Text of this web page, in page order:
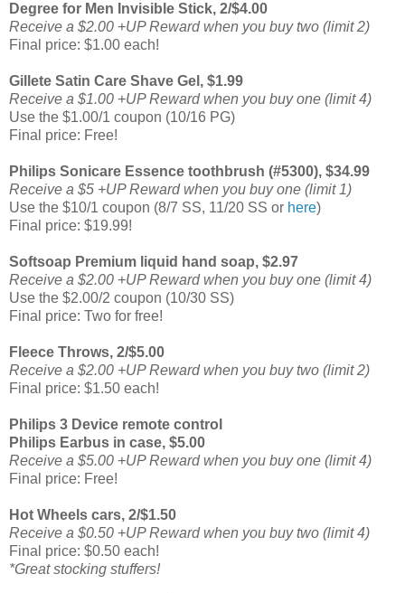
Degree for Men Invisible Stick, 2/$4.00
Receive a $2.00 +UP Reward when you buy two (limit 2)
Final price: $1.00 each!
Gillete Satin Care Shave Gel, $1.99
Receive a $1.00 +UP Reward when you buy one (limit 4)
Use the $1.00/1 coupon (10/16 PG)
Final price: Free!
Philips Sonicare Essence toothbrush (#5300), $34.99
Receive a $5 +UP Reward when you buy one (limit 1)
Use the $10/1 coupon (8/7 SS, 11/20 SS or here)
Final price: $19.99!
Softsoap Premium liquid hand soap, $2.97
Receive a $2.00 +UP Reward when you buy one (limit 4)
Use the $2.00/2 coupon (10/30 SS)
Final price: Two for free!
Fleece Throws, 2/$5.00
Receive a $2.00 +UP Reward when you buy two (limit 2)
Final price: $1.50 each!
Philips 3 Device remote control
Philips Earbus in case, $5.00
Receive a $5.00 +UP Reward when you buy one (limit 4)
Final price: Free!
Hot Wheels cars, 2/$1.50
Receive a $0.50 +UP Reward when you buy two (limit 4)
Final price: $0.50 each!
*Great stocking stuffers!